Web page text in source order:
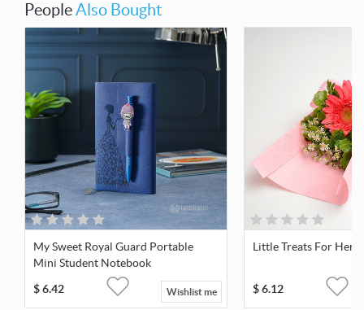
PeopleAlso Bought
My Sweet Royal Guard Portable
Mini Student Notebook
$6.42 Wishlist me
Little Treats For Her
$6.12